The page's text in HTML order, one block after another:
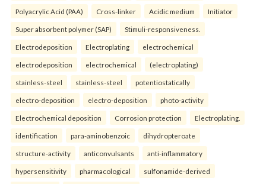
Polyacrylic Acid (PAA) Cross-linker Acidic medium Initiator
Super absorbent polymer (SAP) Stimuli-responsiveness.
Electrodeposition Electroplating electrochemical
electrodeposition electrochemical (electroplating)
stainless-steel stainless-steel potentiostatically
electro-deposition electro-deposition photo-activity
Electrochemical deposition Corrosion protection Electroplating.
identification para-aminobenzoic dihydropteroate
structure-activity anticonvulsants anti-inflammatory
hypersensitivity pharmacological sulfonamide-derived